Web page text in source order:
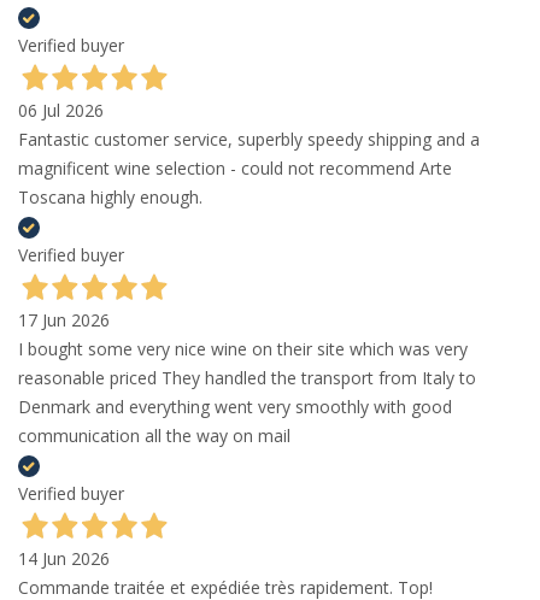
Verified buyer
06 Jul 2026
Fantastic customer service, superbly speedy shipping and a
magnificent wine selection - could not recommend Arte
Toscana highly enough.
Verified buyer
17 Jun 2026
I bought some very nice wine on their site which was very
reasonable priced They handled the transport from Italy to
Denmark and everything went very smoothly with good
communication all the way on mail
Verified buyer
14 Jun 2026
Commande traitée et expédiée très rapidement. Top!